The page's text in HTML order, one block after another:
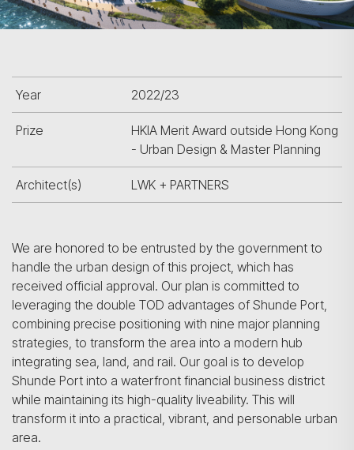
Year 2022/23
Prize
HKIA Merit Award outside Hong Kong
- Urban Design & Master Planning
Architect(s) LWK + PARTNERS
We are honored to be entrusted by the government to
handle the urban design of this project, which has
received official approval. Our plan is committed to
leveraging the double TOD advantages of Shunde Port,
combining precise positioning with nine major planning
strategies, to transform the area into a modern hub
integrating sea, land, and rail. Our goal is to develop
Shunde Port into a waterfront financial business district
while maintaining its high-quality liveability. This will
transform it into a practical, vibrant, and personable urban
area.